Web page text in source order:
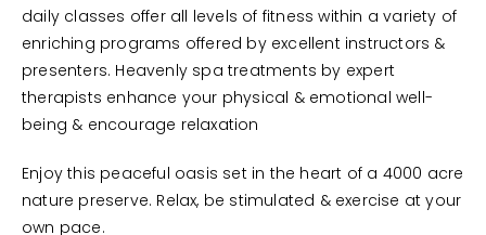
daily classes offer all levels of fitness within a variety of
enriching programs offered by excellent instructors &
presenters. Heavenly spa treatments by expert
therapists enhance your physical & emotional well-
being & encourage relaxation
Enjoy this peaceful oasis set in the heart of a 4000 acre
nature preserve. Relax, be stimulated & exercise at your
own pace.